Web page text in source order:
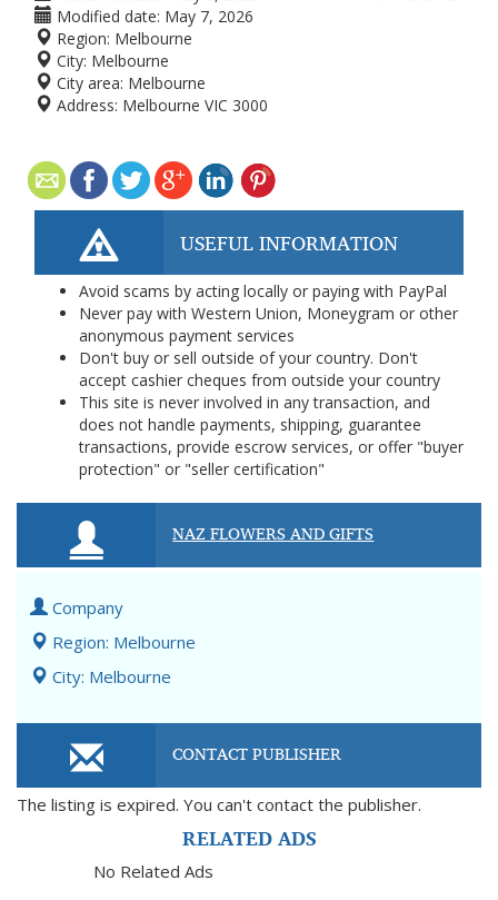
Modified date: May 7, 2026
Region: Melbourne
City: Melbourne
City area: Melbourne
Address: Melbourne VIC 3000
USEFUL INFORMATION
Avoid scams by acting locally or paying with PayPal
Never pay with Western Union, Moneygram or other
anonymous payment services
Don't buy or sell outside of your country. Don't
accept cashier cheques from outside your country
This site is never involved in any transaction, and
does not handle payments, shipping, guarantee
transactions, provide escrow services, or offer "buyer
protection" or "seller certification"
NAZ FLOWERS AND GIFTS
Company
Region: Melbourne
City: Melbourne
CONTACT PUBLISHER
The listing is expired. You can't contact the publisher.
RELATED ADS
No Related Ads